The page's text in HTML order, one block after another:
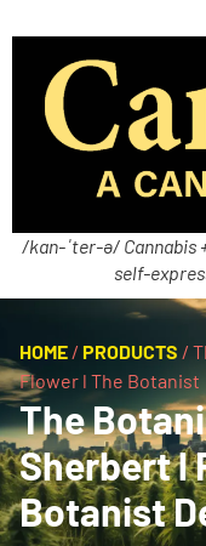
/kan-ˈter-ə/ Cannabis
self-
HOME / PRODUCTS /
Flower l The Botanist
The
Sherbert l
Botanist